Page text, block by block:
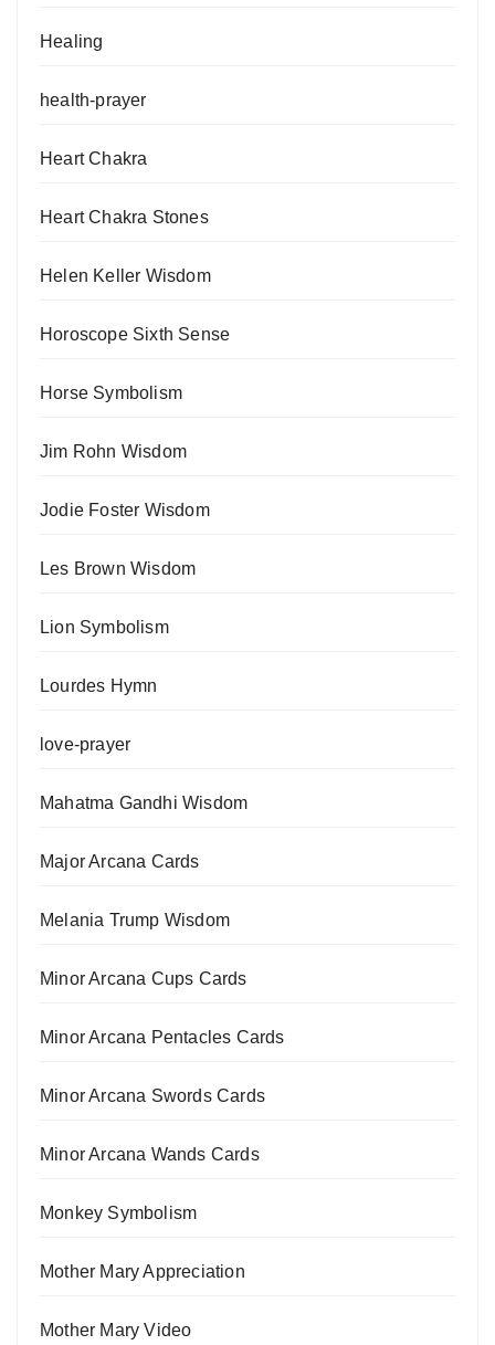
Healing
health-prayer
Heart Chakra
Heart Chakra Stones
Helen Keller Wisdom
Horoscope Sixth Sense
Horse Symbolism
Jim Rohn Wisdom
Jodie Foster Wisdom
Les Brown Wisdom
Lion Symbolism
Lourdes Hymn
love-prayer
Mahatma Gandhi Wisdom
Major Arcana Cards
Melania Trump Wisdom
Minor Arcana Cups Cards
Minor Arcana Pentacles Cards
Minor Arcana Swords Cards
Minor Arcana Wands Cards
Monkey Symbolism
Mother Mary Appreciation
Mother Mary Video